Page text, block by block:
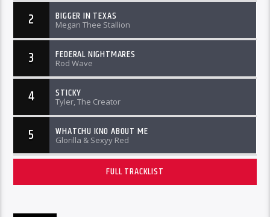
2 BIGGER IN TEXAS
Megan Thee Stallion
3 FEDERAL NIGHTMARES
Rod Wave
4 STICKY
Tyler, The Creator
5 WHATCHU KNO ABOUT ME
Glorilla & Sexyy Red
FULL TRACKLIST